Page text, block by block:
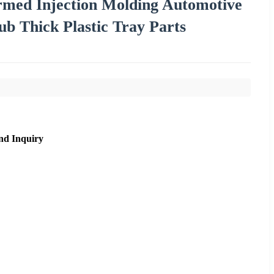
Injection Molding Automotive
Thick Plastic Tray Parts
Inquiry